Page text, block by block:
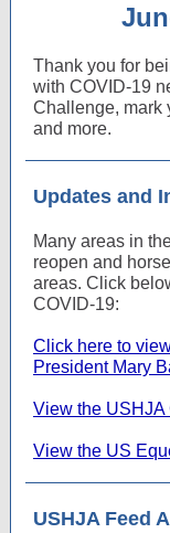
Thank you for
with COVID-19
Challenge, mark
and more.
Updates and
Many areas in
reopen and
areas. Click
COVID-19:
Click here to
President Mary
View the USHJA
View the US
USHJA Feed